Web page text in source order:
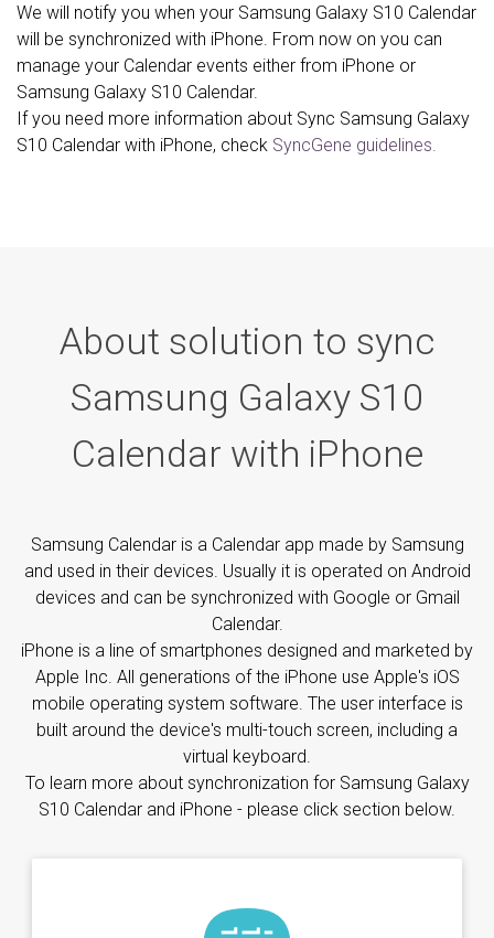
We will notify you when your Samsung Galaxy S10 Calendar
will be synchronized with iPhone. From now on you can
manage your Calendar events either from iPhone or
Samsung Galaxy S10 Calendar.
If you need more information about Sync Samsung Galaxy
S10 Calendar with iPhone, check SyncGene guidelines.
About solution to sync
Samsung Galaxy S10
Calendar with iPhone
Samsung Calendar is a Calendar app made by Samsung
and used in their devices. Usually it is operated on Android
devices and can be synchronized with Google or Gmail
Calendar.
iPhone is a line of smartphones designed and marketed by
Apple Inc. All generations of the iPhone use Apple's iOS
mobile operating system software. The user interface is
built around the device's multi-touch screen, including a
virtual keyboard.
To learn more about synchronization for Samsung Galaxy
S10 Calendar and iPhone - please click section below.